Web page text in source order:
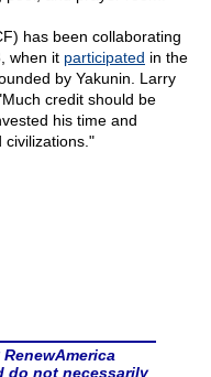
has been collaborating
when it participated in the
by Yakunin. Larry
credit should be
his time and
civilizations."
do not necessarily